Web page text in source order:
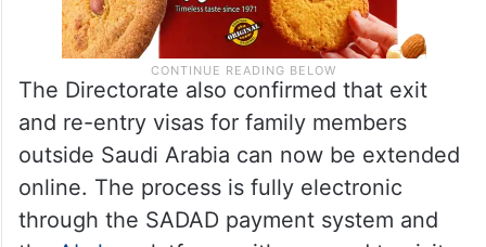
The Directorate also confirmed that exit
and re-entry visas for family members
outside Saudi Arabia can now be extended
online. The process is fully electronic
through the SADAD payment system and